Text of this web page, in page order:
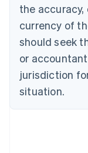
the accuracy,
currency of
should seek
or
jurisdiction
situation.
Czech
English
Denmark
English
Estonia
English
English Svenska
France